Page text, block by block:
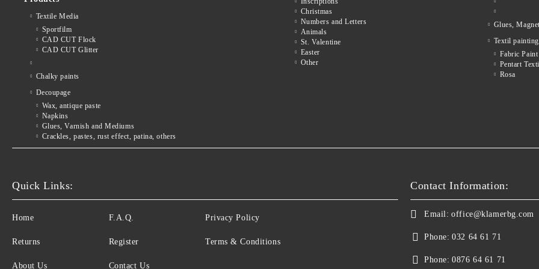
Textile Media
Sportfilm
CAD CUT Flock
CAD CUT Glitter
Chalky paints
Decoupage
Wax, antique paste
Napkins
Glues, Varnish and Mediums
Crackles, pastes, rust effect, patina, others
Christmas
Numbers and Letters
Animals
St. Valentine
Easter
Other
Glues,
Textil painting
Fabric Paint
Pentart
Rosa
Quick Links:
Home
Returns
About Us
F.A.Q.
Register
Contact Us
Privacy Policy
Terms & Conditions
Contact Information:
Email: office@klamerbg.com
Phone: 032 64 61 71
Phone: 0876 64 61 71